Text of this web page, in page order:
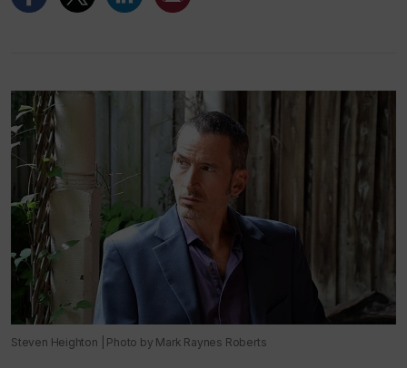
Steven Heighton | Photo by Mark Raynes Roberts